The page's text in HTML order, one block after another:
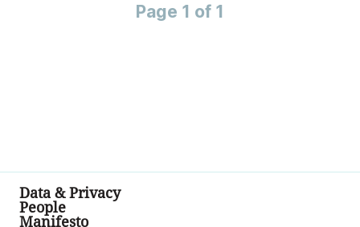
Page 1 of 1
Data & Privacy
People
Manifesto